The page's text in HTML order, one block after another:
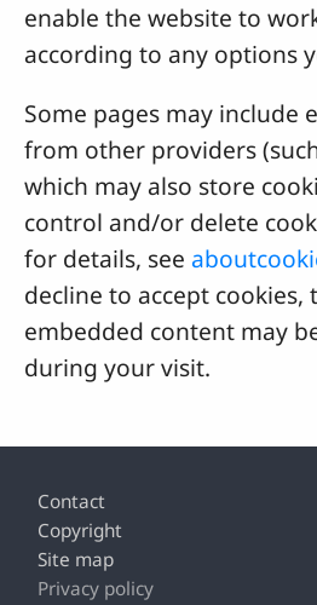
enable the website to
according to any options
Some pages may include
from other providers
which may also store
control and/or delete
for details, see
decline to accept
embedded content may
during your visit.
Contact
Copyright
Site map
Privacy policy